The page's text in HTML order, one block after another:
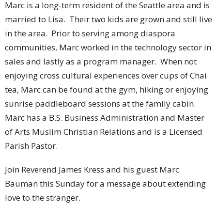
Marc is a long-term resident of the Seattle area and is
married to Lisa. Their two kids are grown and still live
in the area. Prior to serving among diaspora
communities, Marc worked in the technology sector in
sales and lastly as a program manager. When not
enjoying cross cultural experiences over cups of Chai
tea, Marc can be found at the gym, hiking or enjoying
sunrise paddleboard sessions at the family cabin.
Marc has a B.S. Business Administration and Master
of Arts Muslim Christian Relations and is a Licensed
Parish Pastor.
Join Reverend James Kress and his guest Marc
Bauman this Sunday for a message about extending
love to the stranger.